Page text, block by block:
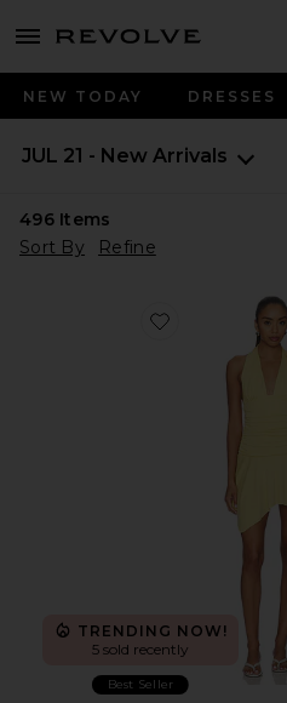
menu - shows more content
NEW TODAY DRESSES
JUL 21 - New Arrivals
496Items
Sort By
Refine
Favorite Luca Dress
TRENDING NOW!
5 sold recently
Best Seller